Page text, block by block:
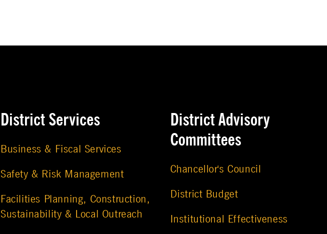
District Services
Business & Fiscal Services
Safety & Risk Management
Facilities Planning, Construction,
Sustainability & Local Outreach
District Advisory
Committees
Chancellor's Council
District Budget
Institutional Effectiveness